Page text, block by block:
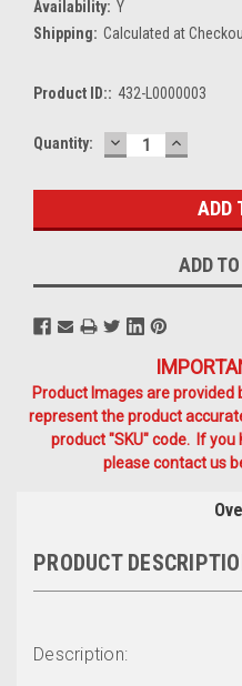
Availability: Y
Shipping: Calculated at
Product ID:: 432-L0000003
Current
Quantity: DECREASE
QUANTITY:
ADD
Product Images are
represent the product
product "SKU" code. If
please contact us
PRODUCT
Description: